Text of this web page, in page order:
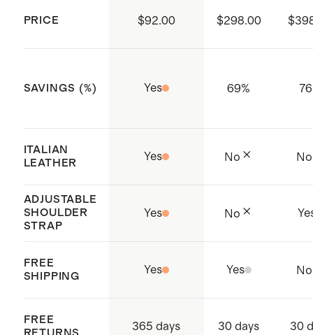
Produced in Sedex certified
supply chain
To preserve the shape of the bag,
the dust bag when not in use
PRICE $92.00 $298.00
SAVINGS (%) Yes 69% 76
ITALIAN
LEATHER
Yes No No
ADJUSTABLE
SHOULDER
STRAP
Yes No
FREE
SHIPPING
Yes Yes No
FREE
365 days 30 days 30